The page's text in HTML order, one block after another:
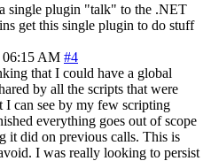
single plugin "talk" to the .NET
get this single plugin to do stuff
06:15 AM #4
that I could have a global
by all the scripts that were
I can see by my few scripting
everything goes out of scope
it did on previous calls. This is
I was really looking to persist